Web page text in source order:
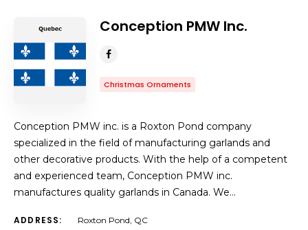
Title
Conception PMW Inc.
Christmas Ornaments
Conception PMW inc. is a Roxton Pond company
specialized in the field of manufacturing garlands and
other decorative products. With the help of a competent
and experienced team, Conception PMW inc.
manufactures quality garlands in Canada. We…
ADDRESS: Roxton Pond, QC